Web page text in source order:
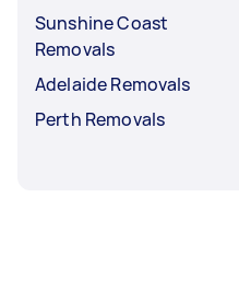
Sunshine Coast
Removals
Adelaide Removals
Perth Removals